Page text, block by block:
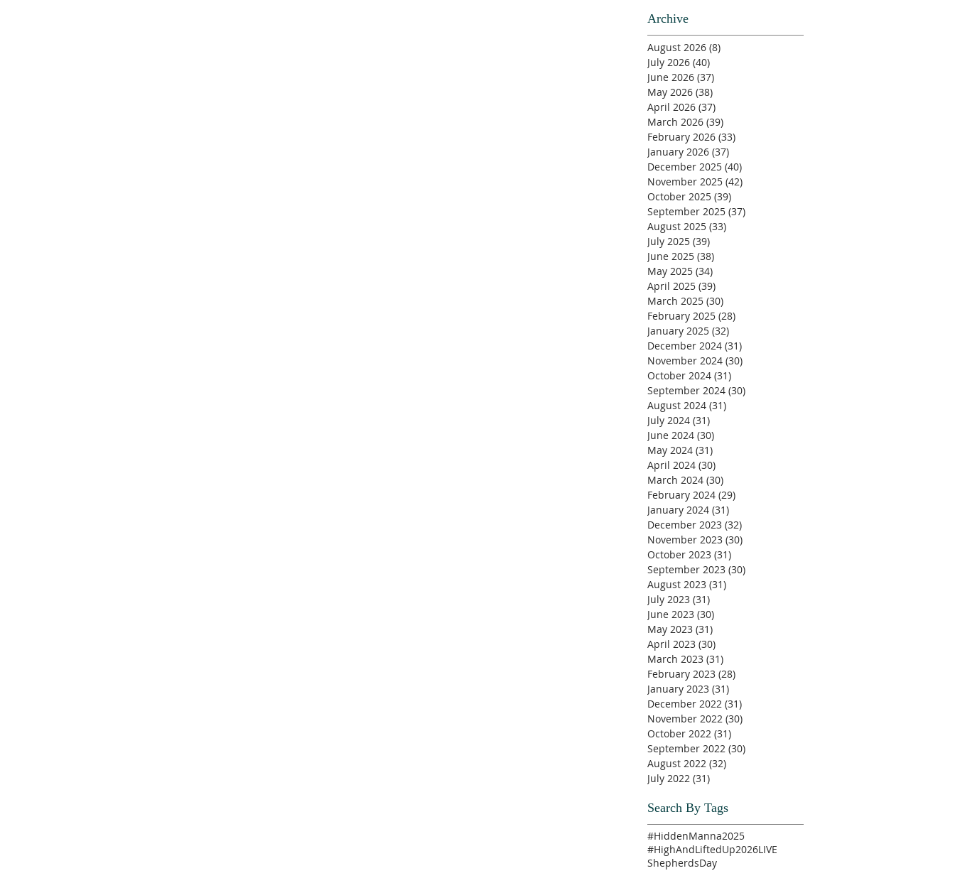
Archive
August 2026 (8)
July 2026 (40)
June 2026 (37)
May 2026 (38)
April 2026 (37)
March 2026 (39)
February 2026 (33)
January 2026 (37)
December 2025 (40)
November 2025 (42)
October 2025 (39)
September 2025 (37)
August 2025 (33)
July 2025 (39)
June 2025 (38)
May 2025 (34)
April 2025 (39)
March 2025 (30)
February 2025 (28)
January 2025 (32)
December 2024 (31)
November 2024 (30)
October 2024 (31)
September 2024 (30)
August 2024 (31)
July 2024 (31)
June 2024 (30)
May 2024 (31)
April 2024 (30)
March 2024 (30)
February 2024 (29)
January 2024 (31)
December 2023 (32)
November 2023 (30)
October 2023 (31)
September 2023 (30)
August 2023 (31)
July 2023 (31)
June 2023 (30)
May 2023 (31)
April 2023 (30)
March 2023 (31)
February 2023 (28)
January 2023 (31)
December 2022 (31)
November 2022 (30)
October 2022 (31)
September 2022 (30)
August 2022 (32)
July 2022 (31)
Search By Tags
#HiddenManna2025
#HighAndLiftedUp2026LIVE
ShepherdsDay